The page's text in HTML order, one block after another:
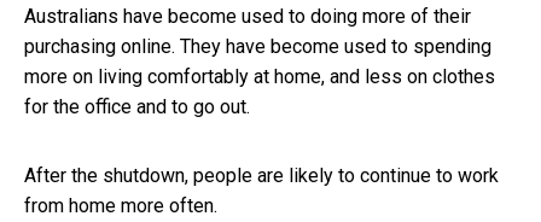
Australians have become used to doing more of their
purchasing online. They have become used to spending
more on living comfortably at home, and less on clothes
for the office and to go out.
After the shutdown, people are likely to continue to work
from home more often.